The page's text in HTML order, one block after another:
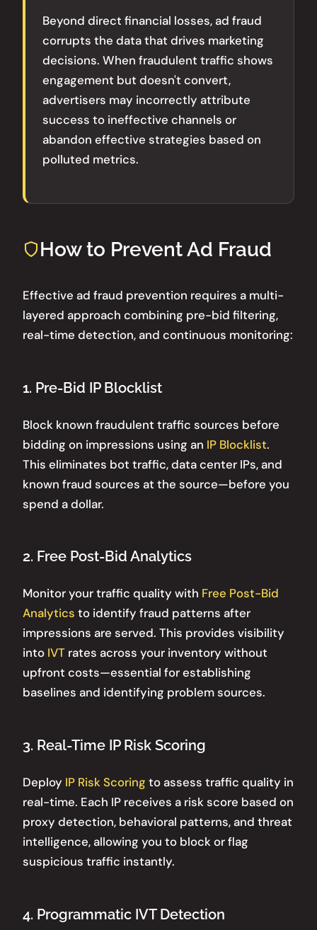
Beyond direct financial losses, ad fraud
corrupts the data that drives marketing
decisions. When fraudulent traffic shows
engagement but doesn't convert,
advertisers may incorrectly attribute
success to ineffective channels or
abandon effective strategies based on
polluted metrics.
How to Prevent Ad Fraud
Effective ad fraud prevention requires a multi-
layered approach combining pre-bid filtering,
real-time detection, and continuous monitoring:
1. Pre-Bid IP Blocklist
Block known fraudulent traffic sources before
bidding on impressions using an IP Blocklist.
This eliminates bot traffic, data center IPs, and
known fraud sources at the source—before you
spend a dollar.
2. Free Post-Bid Analytics
Monitor your traffic quality with Free Post-Bid
Analytics to identify fraud patterns after
impressions are served. This provides visibility
into IVT rates across your inventory without
upfront costs—essential for establishing
baselines and identifying problem sources.
3. Real-Time IP Risk Scoring
Deploy IP Risk Scoring to assess traffic quality in
real-time. Each IP receives a risk score based on
proxy detection, behavioral patterns, and threat
intelligence, allowing you to block or flag
suspicious traffic instantly.
4. Programmatic IVT Detection